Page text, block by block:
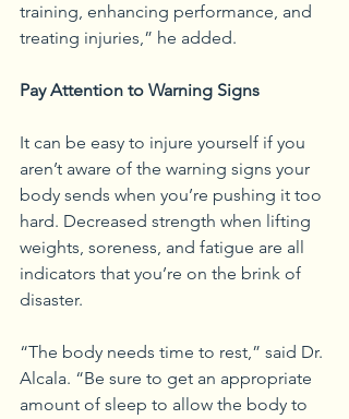
training, enhancing performance, and
treating injuries,” he added.
Pay Attention to Warning Signs
It can be easy to injure yourself if you
aren’t aware of the warning signs your
body sends when you’re pushing it too
hard. Decreased strength when lifting
weights, soreness, and fatigue are all
indicators that you’re on the brink of
disaster.
“The body needs time to rest,” said Dr.
Alcala. “Be sure to get an appropriate
amount of sleep to allow the body to